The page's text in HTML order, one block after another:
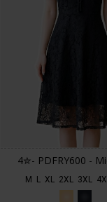
4✮- PDFRY600 -
M L XL 2XL 3XL